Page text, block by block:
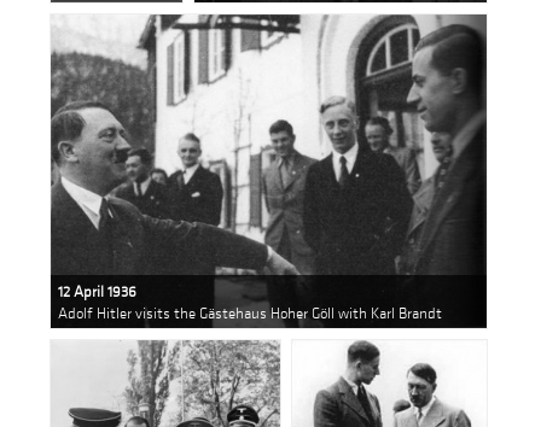
12 April 1936
Adolf Hitler visits the Gästehaus Hoher Göll with Karl Brandt